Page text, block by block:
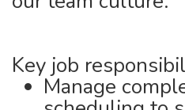
Key job
Manage